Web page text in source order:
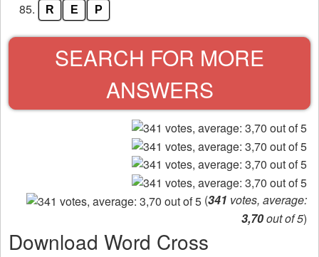
85. R E P
SEARCH FOR MORE
ANSWERS
(341 votes, average:
3,70out of 5)
Download Word Cross